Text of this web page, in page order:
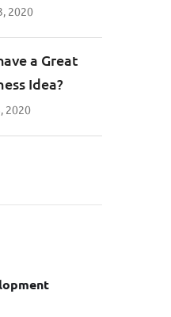
2020
a Great
Idea?
2020